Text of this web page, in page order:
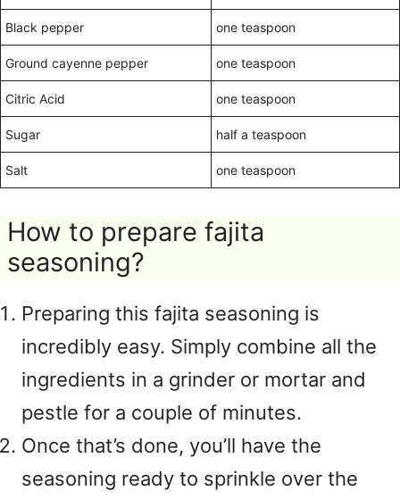
Black pepper one teaspoon
Ground cayenne pepper one teaspoon
Citric Acid one teaspoon
Sugar half a teaspoon
Salt one teaspoon
How to prepare fajita
seasoning?
Preparing this fajita seasoning is
incredibly easy. Simply combine all the
ingredients in a grinder or mortar and
pestle for a couple of minutes.
Once that’s done, you’ll have the
seasoning ready to sprinkle over the